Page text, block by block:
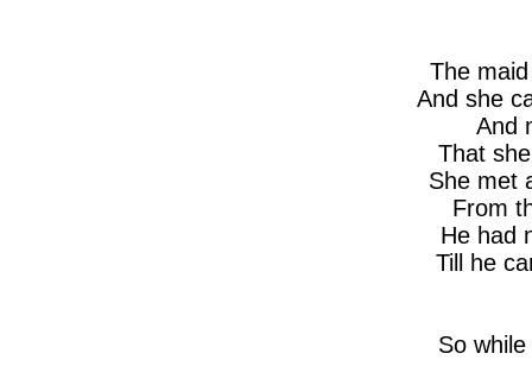
The
And she
And
That
She met
From
He had
Till he
So